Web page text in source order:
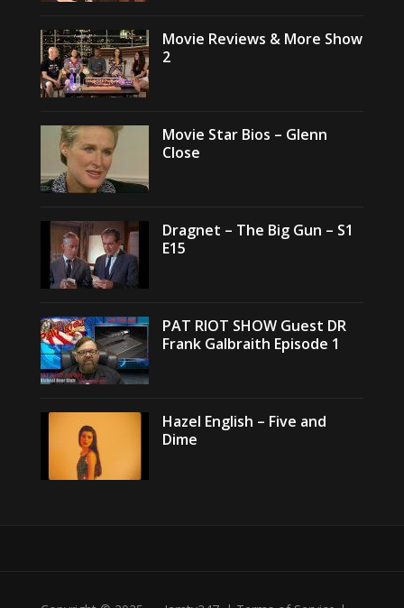
Movie Reviews & More Show
2
Movie Star Bios – Glenn
Close
Dragnet – The Big Gun – S1
E15
PAT RIOT SHOW Guest DR
Frank Galbraith Episode 1
Hazel English – Five and
Dime